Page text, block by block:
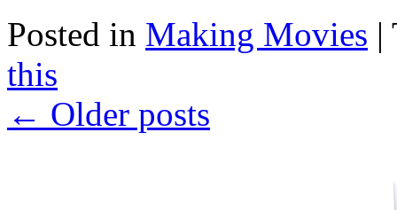
Posted in Making Movies |
this
← Older posts